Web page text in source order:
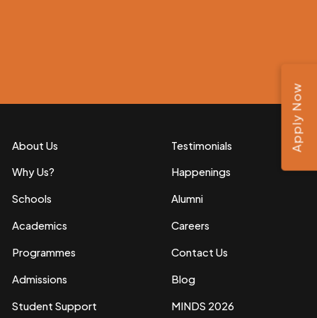
About Us
Why Us?
Schools
Academics
Programmes
Admissions
Student Support
Testimonials
Happenings
Alumni
Careers
Contact Us
Blog
MINDS 2026
Apply Now